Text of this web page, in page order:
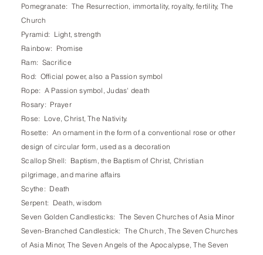
Pomegranate: The Resurrection, immortality, royalty, fertility, The
Church
Pyramid: Light, strength
Rainbow: Promise
Ram: Sacrifice
Rod: Official power, also a Passion symbol
Rope: A Passion symbol, Judas' death
Rosary: Prayer
Rose: Love, Christ, The Nativity.
Rosette: An ornament in the form of a conventional rose or other
design of circular form, used as a decoration
Scallop Shell: Baptism, the Baptism of Christ, Christian
pilgrimage, and marine affairs
Scythe: Death
Serpent: Death, wisdom
Seven Golden Candlesticks: The Seven Churches of Asia Minor
Seven-Branched Candlestick: The Church, The Seven Churches
of Asia Minor, The Seven Angels of the Apocalypse, The Seven